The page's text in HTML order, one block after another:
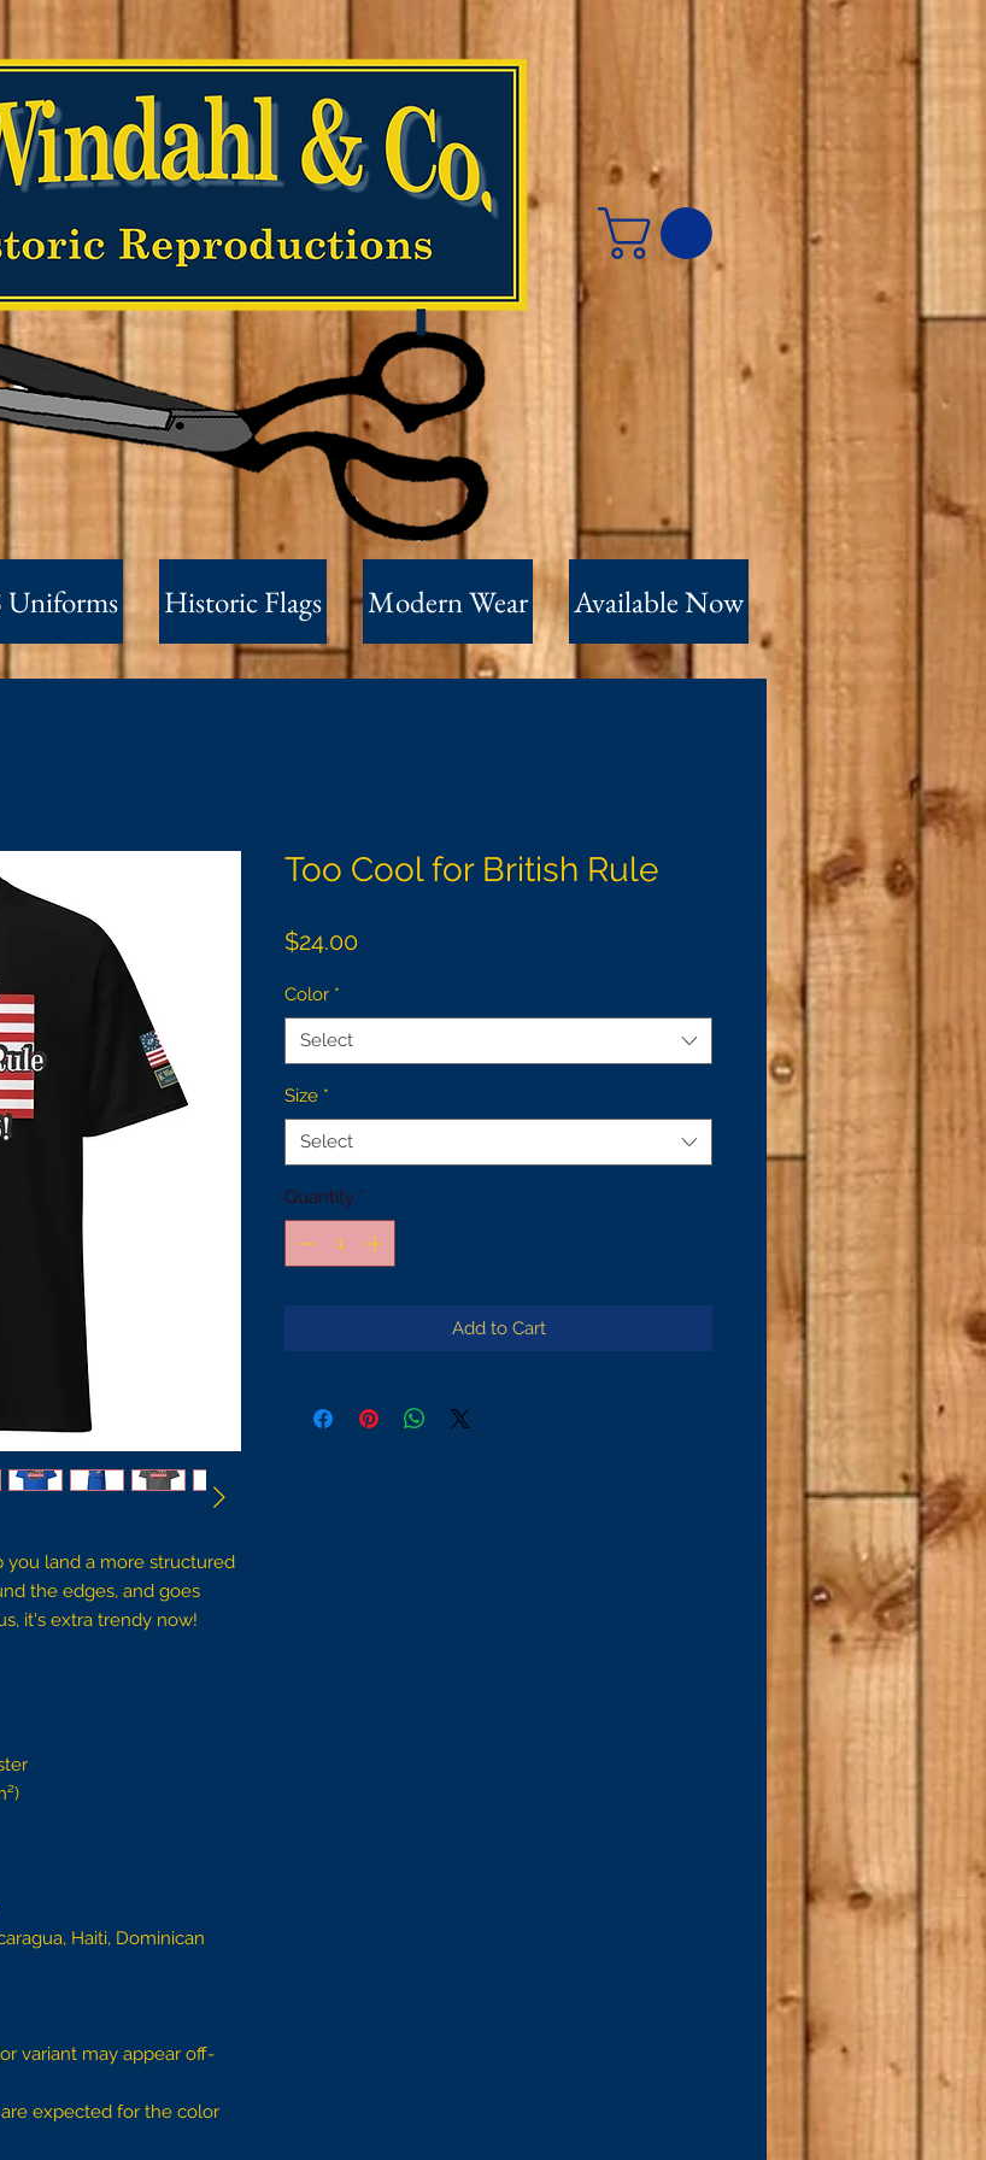
Uniforms Historic Flags Modern Wear Available Now
you land a more structured
the edges, and goes
it's extra trendy now!
Haiti, Dominican
variant may appear off-
expected for the color
Too Cool for British Rule
$24.00Price
Color *
Select
Size *
Select
Quantity *
Add to Cart